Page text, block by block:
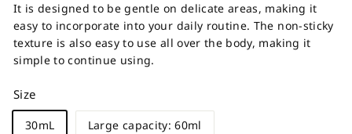
It is designed to be gentle on delicate areas, making it
easy to incorporate into your daily routine. The non-sticky
texture is also easy to use all over the body, making it
simple to continue using.
Size
30mL Large capacity: 60ml